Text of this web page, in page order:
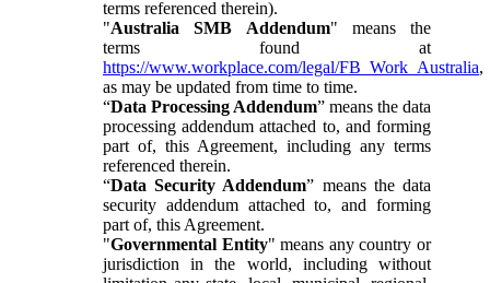
terms referenced therein).
"Australia SMB Addendum" means the
terms found at
https://www.workplace.com/legal/FB_Work_Australia,
as may be updated from time to time.
“Data Processing Addendum” means the data
processing addendum attached to, and forming
part of, this Agreement, including any terms
referenced therein.
“Data Security Addendum” means the data
security addendum attached to, and forming
part of, this Agreement.
"Governmental Entity" means any country or
jurisdiction in the world, including without